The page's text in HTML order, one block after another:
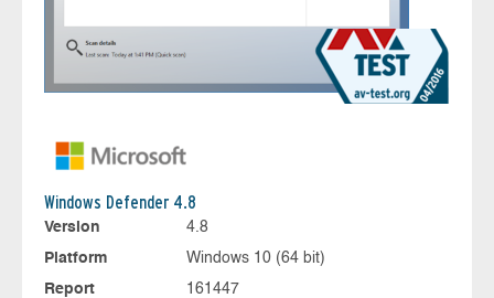
Windows Defender 4.8
Version
4.8
Platform
Windows 10 (64 bit)
Report
161447